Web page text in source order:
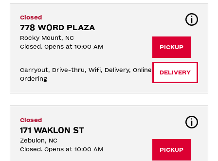
Closed
778 WORD PLAZA
Rocky Mount, NC
Closed. Opens at 10:00 AM
Carryout, Drive-thru, Wifi, Delivery, Online
Ordering
PICKUP
DELIVERY
Closed
171 WAKLON ST
Zebulon, NC
Closed. Opens at 10:00 AM
PICKUP